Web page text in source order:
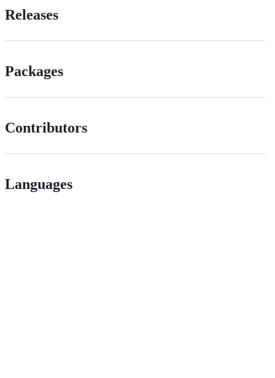
Releases
Packages
Contributors
Languages